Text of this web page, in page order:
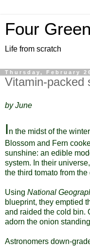
Four
Life from scratch
Thursday, February
Vitamin-packed
by June
In the midst of the
Blossom and Fern
sunshine: an edible
system. In their
the third tomato from the
Using National
blueprint, they emptied
and raided the cold bin.
adorn the onion
Astronomers down-